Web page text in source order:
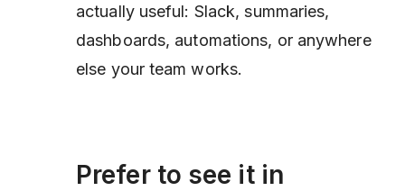
actually useful: Slack, summaries,
dashboards, automations, or anywhere
else your team works.
Prefer to see it in